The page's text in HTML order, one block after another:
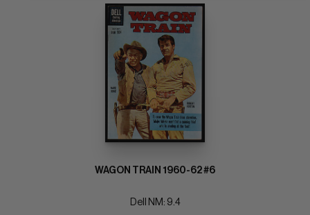
WAGON TRAIN 1960-62 #6
Dell NM: 9.4